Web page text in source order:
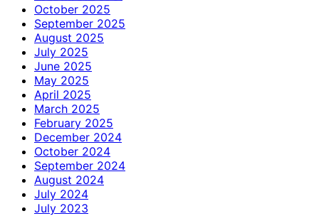
October 2025
September 2025
August 2025
July 2025
June 2025
May 2025
April 2025
March 2025
February 2025
December 2024
October 2024
September 2024
August 2024
July 2024
July 2023